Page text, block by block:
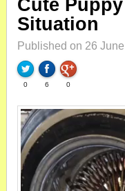
Cute
Situation
Published on 26
0 6 0